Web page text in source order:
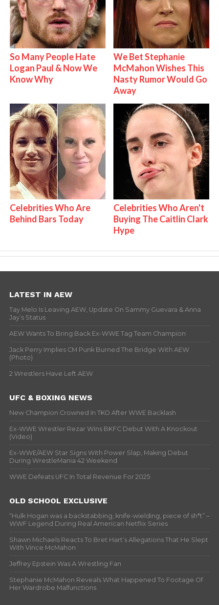
So Many People Hate
Logan Paul & Now We
Know Why
We Bet Stephanie
McMahon Wishes This
Nasty Rumor Would Go
Away
Celebrities Who Are
Behind Bars Today
Celebrities Who Aren't
Buying The Caitlin Clark
Hype
LATEST IN AEW
Tay Melo Is Leaving AEW, Update On Sammy Guevara & Anna
Jay’s Status
AEW Wants To Bring Back Ex-WWE Tag Team Champion
Jack Perry Implies CM Punk Burned The Bridge With AEW
(Photo)
2 Wrestlers Have Left AEW
UFC & BOXING NEWS
New Champion Crowned In TKO After WWE Backlash
Ex-WWE Wrestler Rezar Wins BKFC Debut With A Knockout
(Video)
Ex-WWE/AEW Star Signs With Power Slap, Making Debut
During WrestleMania 42 Weekend
WWE Defeats UFC In Total Revenue For 2025
OLD SCHOOL EXCLUSIVE
“Hulk Hogan was a backstabbing, knife-wielding, piece of sh*t” –
WWF Legend During Real American Netflix Series
Shawn Michaels Reacts To Bret Hart’s Allegations That He Slept
With Vince McMahon
Jeffrey Epstein Was A Wrestling Fan
Stephanie McMahon Reveals What Happened To Footage Of
Her Wardrobe Malfunctions